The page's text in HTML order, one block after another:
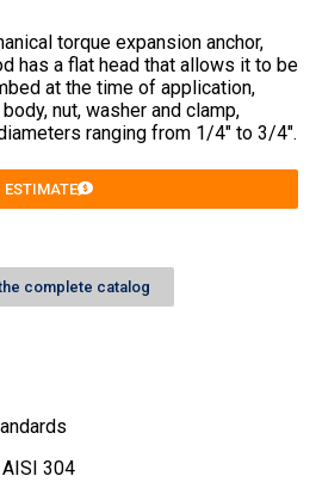
torque expansion anchor,
has a flat head that allows it to be
at the time of application,
nut, washer and clamp,
ranging from 1/4″ to 3/4″.
ESTIMATE
complete catalog
304